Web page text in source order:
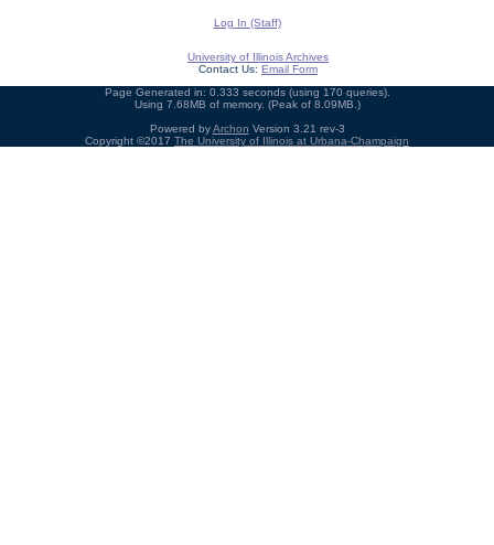
Log In (Staff)
University of Illinois Archives
Contact Us: Email Form
Page Generated in: 0.333 seconds (using 170 queries).
Using 7.68MB of memory. (Peak of 8.09MB.)
Powered byArchon Version 3.21 rev-3
Copyright ©2017 The University of Illinois at Urbana-Champaign